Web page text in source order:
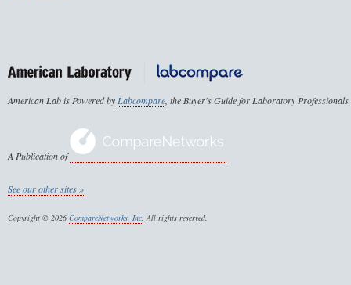
American Lab is Powered byLabcompare, the Buyer's Guide for Laboratory Professionals
A Publication of
See our other sites »
Copyright © 2026 CompareNetworks, Inc. All rights reserved.